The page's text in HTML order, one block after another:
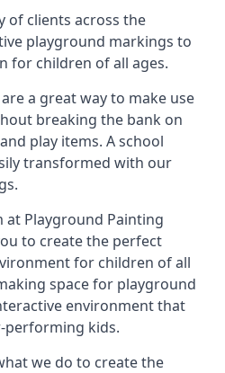
of clients across the
playground markings to
for children of all ages.
a great way to make use
breaking the bank on
play items. A school
transformed with our
at Playground Painting
to create the perfect
for children of all
space for playground
environment that
performing kids.
we do to create the